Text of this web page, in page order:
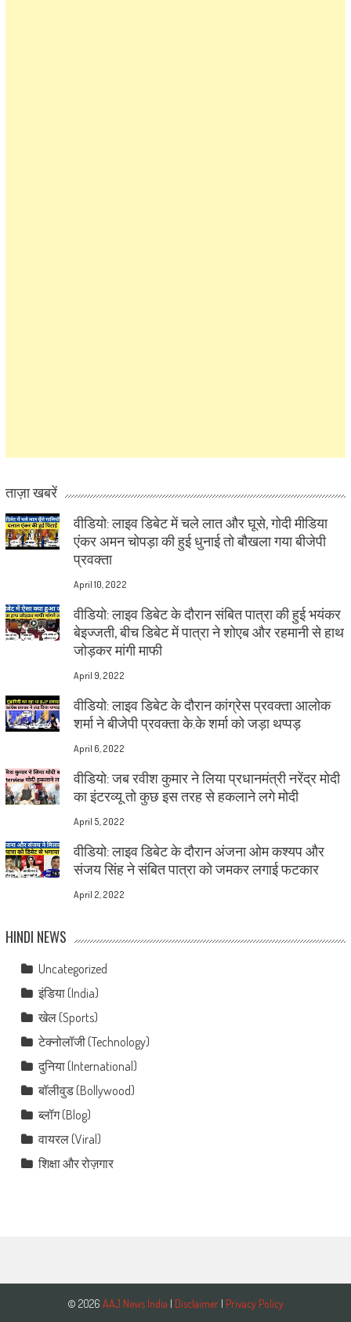
ताज़ा खबरें
वीडियो: लाइव डिबेट में चले लात और घूसे, गोदी मीडिया
एंकर अमन चोपड़ा की हुई धुनाई तो बौखला गया बीजेपी
प्रवक्ता
April 10, 2022
वीडियो: लाइव डिबेट के दौरान संबित पात्रा की हुई भयंकर
बेइज्जती, बीच डिबेट में पात्रा ने शोएब और रहमानी से हाथ
जोड़कर मांगी माफी
April 9, 2022
वीडियो: लाइव डिबेट के दौरान कांग्रेस प्रवक्ता आलोक
शर्मा ने बीजेपी प्रवक्ता के.के शर्मा को जड़ा थप्पड़
April 6, 2022
वीडियो: जब रवीश कुमार ने लिया प्रधानमंत्री नरेंद्र मोदी
का इंटरव्यू तो कुछ इस तरह से हकलाने लगे मोदी
April 5, 2022
वीडियो: लाइव डिबेट के दौरान अंजना ओम कश्यप और
संजय सिंह ने संबित पात्रा को जमकर लगाई फटकार
April 2, 2022
HINDI NEWS
Uncategorized
इंडिया (India)
खेल (Sports)
टेक्नोलॉजी (Technology)
दुनिया (International)
बॉलीवुड (Bollywood)
ब्लॉग (Blog)
वायरल (Viral)
शिक्षा और रोज़गार
© 2026 AAJ News India | Disclaimer| Privacy Policy